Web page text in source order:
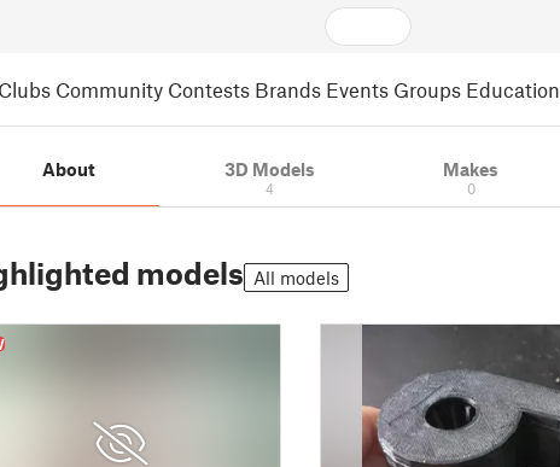
Clubs Community Contests Brands Events Groups Education
About 3D Models
4
Makes
0
models All models